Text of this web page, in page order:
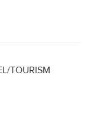
TOURISM